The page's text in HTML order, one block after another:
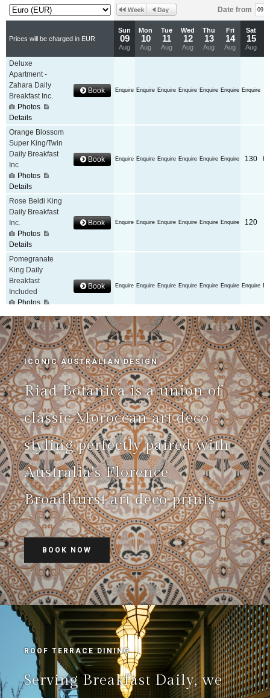
ICONIC AUSTRALIAN DESIGN
Riad Botanica is a union of
classic Moroccan art deco
styling perfectly paired with
Australia's Florence
Broadhurst art deco prints
BOOK NOW
ROOF TERRACE DINING
Serving Breakfast Daily, we